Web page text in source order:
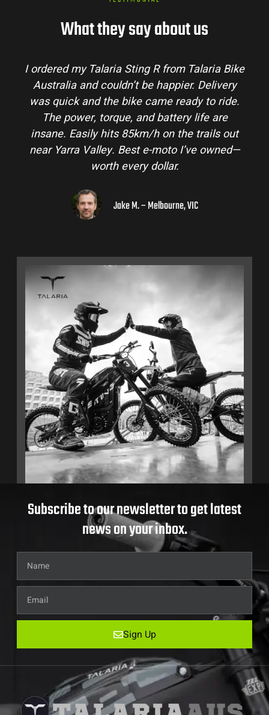
What they say about us
I ordered my Talaria Sting R from Talaria Bike
Australia and couldn’t be happier. Delivery
was quick and the bike came ready to ride.
The power, torque, and battery life are
insane. Easily hits 85km/h on the trails out
near Yarra Valley. Best e-moto I’ve owned—
worth every dollar.
Jake M. – Melbourne, VIC
Subscribe to our newsletter to get latest
news on your inbox.
Sign Up